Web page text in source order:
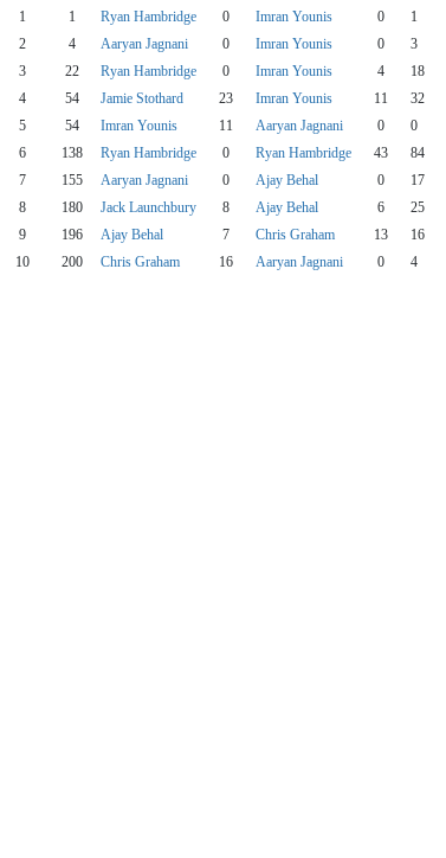
1 1 Ryan Hambridge 0 Imran Younis 0
1
2 4 Aaryan Jagnani 0 Imran Younis 0
3
3 22 Ryan Hambridge 0 Imran Younis 4
18
4 54 Jamie Stothard 23 Imran Younis 11
32
5 54 Imran Younis 11 Aaryan Jagnani 0
0
6 138 Ryan Hambridge 0 Ryan Hambridge 43
84
7 155 Aaryan Jagnani 0 Ajay Behal 0
17
8 180 Jack Launchbury 8 Ajay Behal 6
25
9 196 Ajay Behal 7 Chris Graham 13
16
10 200 Chris Graham 16 Aaryan Jagnani 0
4